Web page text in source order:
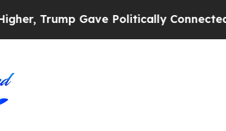
Trump Gave Politically Connected